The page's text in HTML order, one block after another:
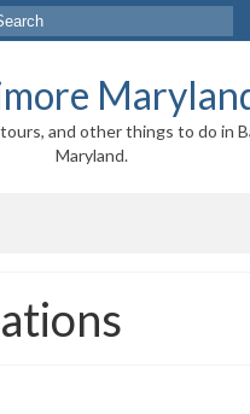
and other things to do in
Maryland.